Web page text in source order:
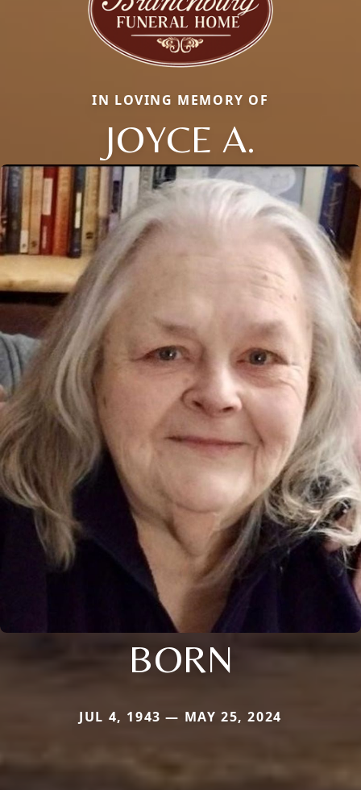
IN LOVING MEMORY OF
JOYCE A.
BORN
JUL 4, 1943 — MAY 25, 2024